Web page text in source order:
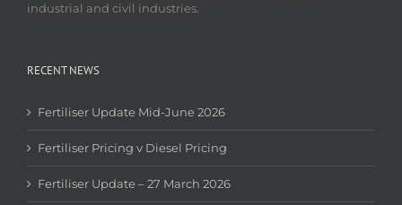
industrial and civil industries.
RECENT NEWS
Fertiliser Update Mid-June 2026
Fertiliser Pricing v Diesel Pricing
Fertiliser Update – 27 March 2026